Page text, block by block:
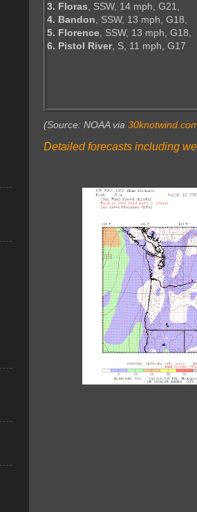
3. Floras, SSW, 14 mph, G21,
4. Bandon, SSW, 13 mph, G18,
5. Florence, SSW, 13 mph, G18,
6. Pistol River, S, 11 mph, G17
(Source: NOAA via
Detailed forecasts including